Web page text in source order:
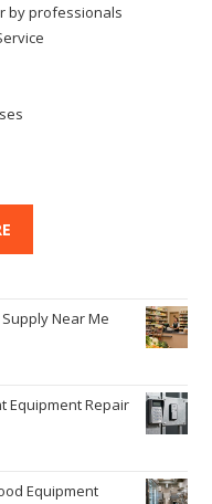
by professionals
Near Me
Equipment Repair
Equipment